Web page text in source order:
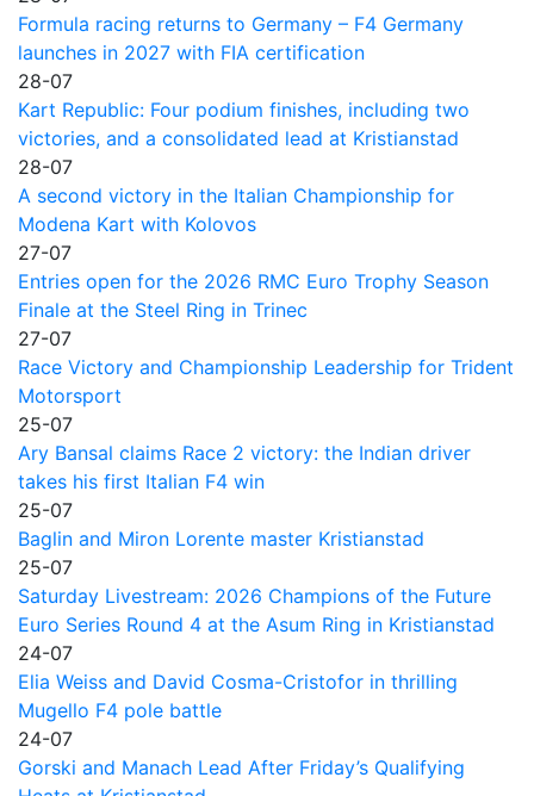
Formula racing returns to Germany – F4 Germany
launches in 2027 with FIA certification
28-07
Kart Republic: Four podium finishes, including two
victories, and a consolidated lead at Kristianstad
28-07
A second victory in the Italian Championship for
Modena Kart with Kolovos
27-07
Entries open for the 2026 RMC Euro Trophy Season
Finale at the Steel Ring in Trinec
27-07
Race Victory and Championship Leadership for Trident
Motorsport
25-07
Ary Bansal claims Race 2 victory: the Indian driver
takes his first Italian F4 win
25-07
Baglin and Miron Lorente master Kristianstad
25-07
Saturday Livestream: 2026 Champions of the Future
Euro Series Round 4 at the Asum Ring in Kristianstad
24-07
Elia Weiss and David Cosma-Cristofor in thrilling
Mugello F4 pole battle
24-07
Gorski and Manach Lead After Friday’s Qualifying